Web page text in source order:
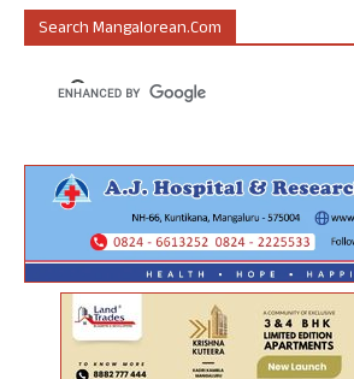
Search Mangalorean.com